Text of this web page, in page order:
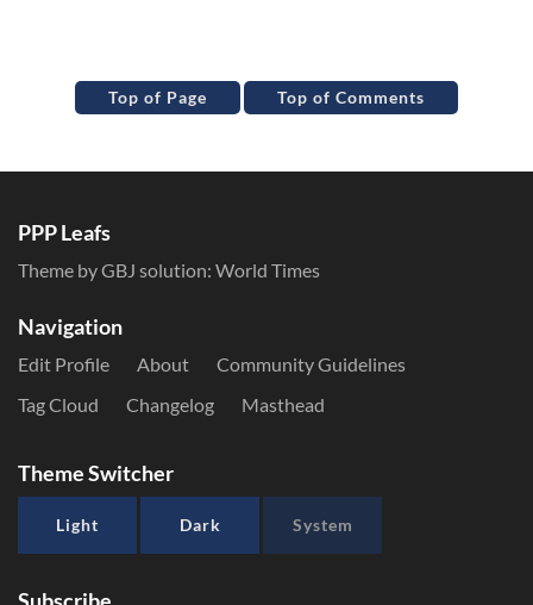
Top of Page Top of Comments
PPP Leafs
Theme by GBJ solution: World Times
Navigation
Edit Profile About
Community Guidelines
Tag Cloud
Changelog Masthead
Theme Switcher
Light Dark System